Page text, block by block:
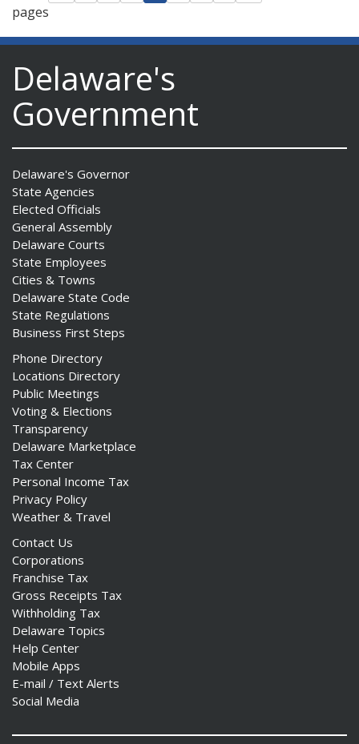
pages
Delaware's
Government
Delaware's Governor
State Agencies
Elected Officials
General Assembly
Delaware Courts
State Employees
Cities & Towns
Delaware State Code
State Regulations
Business First Steps
Phone Directory
Locations Directory
Public Meetings
Voting & Elections
Transparency
Delaware Marketplace
Tax Center
Personal Income Tax
Privacy Policy
Weather & Travel
Contact Us
Corporations
Franchise Tax
Gross Receipts Tax
Withholding Tax
Delaware Topics
Help Center
Mobile Apps
E-mail / Text Alerts
Social Media